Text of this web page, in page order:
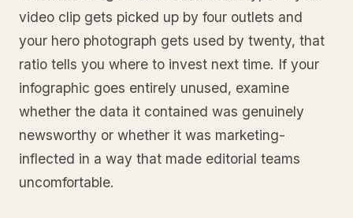
video clip gets picked up by four outlets and
your hero photograph gets used by twenty, that
ratio tells you where to invest next time. If your
infographic goes entirely unused, examine
whether the data it contained was genuinely
newsworthy or whether it was marketing-
inflected in a way that made editorial teams
uncomfortable.